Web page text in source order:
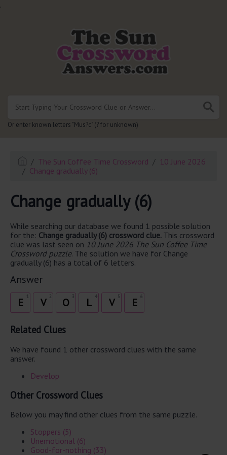
.
Or enter known letters "Mus?c" (? for unknown)
The Sun Coffee Time Crossword
10 June 2026
Change gradually (6)
Change gradually (6)
While searching our database we found 1 possible solution
for the: Change gradually (6) crossword clue. This crossword
clue was last seen on 10 June 2026 The Sun Coffee Time
Crossword puzzle. The solution we have for Change
gradually (6) has a total of 6 letters.
Answer
E 2
V 3
O 4
L 5
V 6
E
Related Clues
We have found 1 other crossword clues with the same
answer.
Develop
Other Crossword Clues
Below you may find other clues from the same puzzle.
Stoppers (5)
Unemotional (6)
Good-for-nothing (33)